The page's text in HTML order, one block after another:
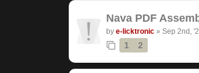
Nava PDF
by e-licktronic » Sep 2nd,
1 2